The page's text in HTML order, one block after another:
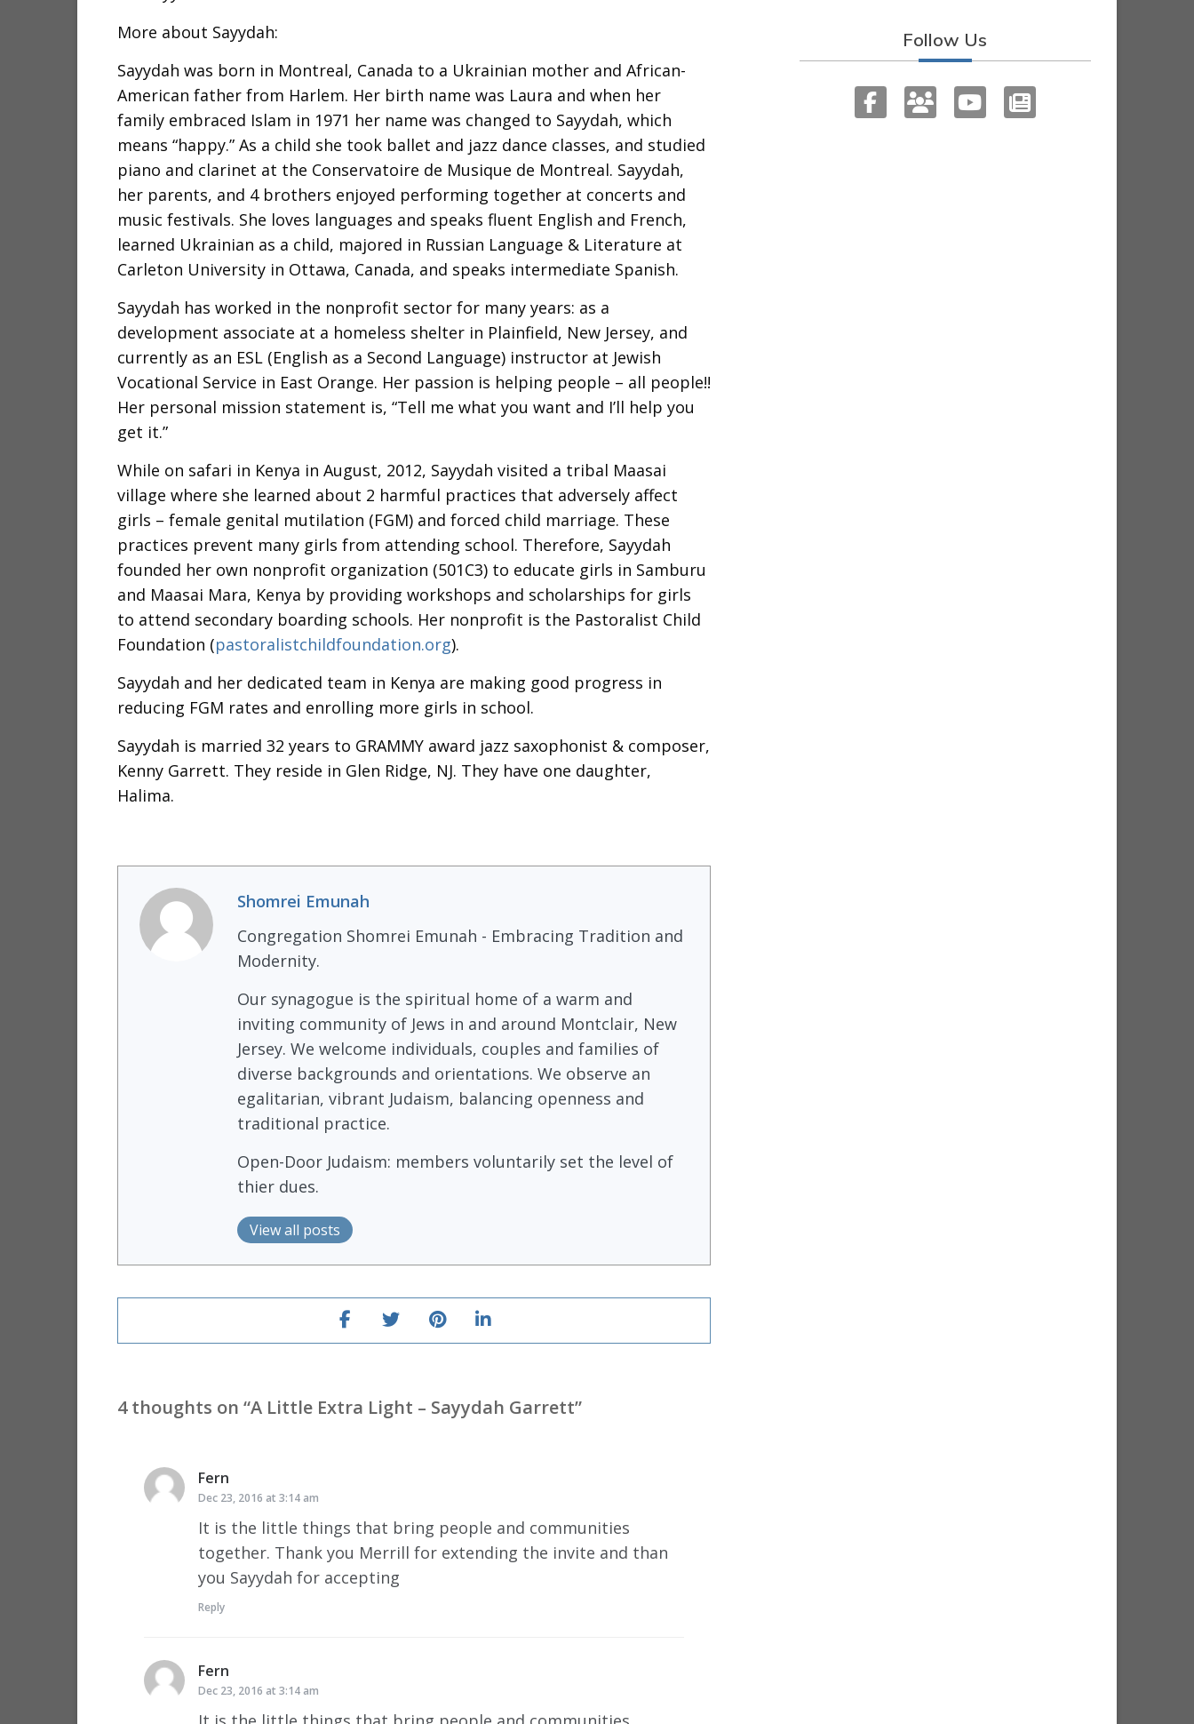
More about Sayydah:
Sayydah was born in Montreal, Canada to a Ukrainian mother and African-
American father from Harlem. Her birth name was Laura and when her
family embraced Islam in 1971 her name was changed to Sayydah, which
means “happy.” As a child she took ballet and jazz dance classes, and studied
piano and clarinet at the Conservatoire de Musique de Montreal. Sayydah,
her parents, and 4 brothers enjoyed performing together at concerts and
music festivals. She loves languages and speaks fluent English and French,
learned Ukrainian as a child, majored in Russian Language & Literature at
Carleton University in Ottawa, Canada, and speaks intermediate Spanish.
Sayydah has worked in the nonprofit sector for many years: as a
development associate at a homeless shelter in Plainfield, New Jersey, and
currently as an ESL (English as a Second Language) instructor at Jewish
Vocational Service in East Orange. Her passion is helping people – all people!!
Her personal mission statement is, “Tell me what you want and I’ll help you
get it.”
While on safari in Kenya in August, 2012, Sayydah visited a tribal Maasai
village where she learned about 2 harmful practices that adversely affect
girls – female genital mutilation (FGM) and forced child marriage. These
practices prevent many girls from attending school. Therefore, Sayydah
founded her own nonprofit organization (501C3) to educate girls in Samburu
and Maasai Mara, Kenya by providing workshops and scholarships for girls
to attend secondary boarding schools. Her nonprofit is the Pastoralist Child
Foundation (pastoralistchildfoundation.org).
Sayydah and her dedicated team in Kenya are making good progress in
reducing FGM rates and enrolling more girls in school.
Sayydah is married 32 years to GRAMMY award jazz saxophonist & composer,
Kenny Garrett. They reside in Glen Ridge, NJ. They have one daughter,
Halima.
Shomrei Emunah
Congregation Shomrei Emunah - Embracing Tradition and
Modernity.
Our synagogue is the spiritual home of a warm and
inviting community of Jews in and around Montclair, New
Jersey. We welcome individuals, couples and families of
diverse backgrounds and orientations. We observe an
egalitarian, vibrant Judaism, balancing openness and
traditional practice.
Open-Door Judaism: members voluntarily set the level of
thier dues.
View all posts
4 thoughts on “A Little Extra Light – Sayydah Garrett”
Fern
Dec 23, 2016 at 3:14 am
It is the little things that bring people and communities
together. Thank you Merrill for extending the invite and than
you Sayydah for accepting
Reply
Fern
Dec 23, 2016 at 3:14 am
Follow Us